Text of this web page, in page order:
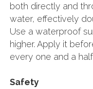
both directly and
water, effectively
Use a waterproof
higher. Apply it
every one and a
Safety